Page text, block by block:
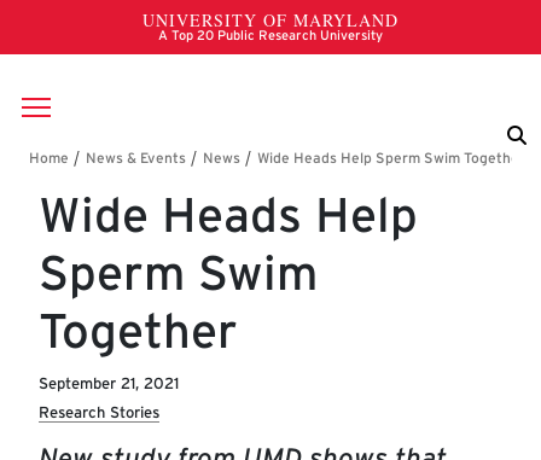
Skip to main content
Breadcrumb
Wide Heads Help
Sperm Swim
Together
September 21, 2021
Research Stories